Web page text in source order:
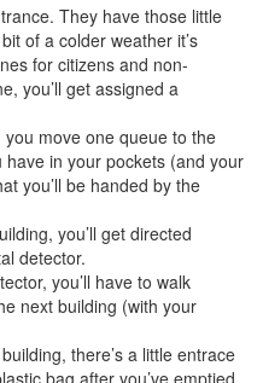
They have those little
of a colder weather it’s
for citizens and non-
you’ll get assigned a
move one queue to the
in your pockets (and your
you’ll be handed by the
you’ll get directed
detector.
you’ll have to walk
next building (with your
there’s a little entrace
bag after you’ve emptied